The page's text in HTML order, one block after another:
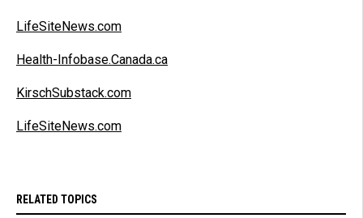
LifeSiteNews.com
Health-Infobase.Canada.ca
KirschSubstack.com
LifeSiteNews.com
RELATED TOPICS